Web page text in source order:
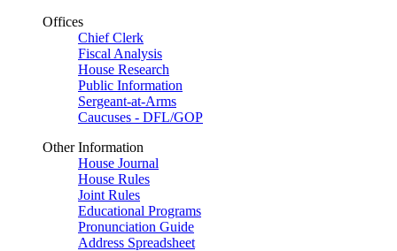
Offices
Chief Clerk
Fiscal Analysis
House Research
Public Information
Sergeant-at-Arms
Caucuses - DFL/GOP
Other Information
House Journal
House Rules
Joint Rules
Educational Programs
Pronunciation Guide
Address Spreadsheet